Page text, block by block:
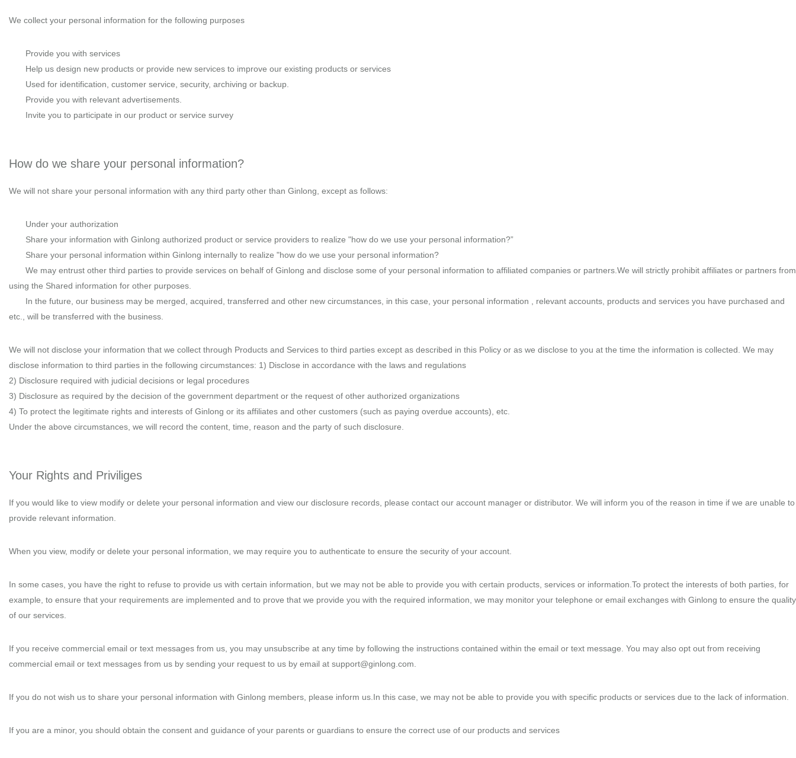
We collect your personal information for the following purposes
Provide you with services
Help us design new products or provide new services to improve our existing products or services
Used for identification, customer service, security, archiving or backup.
Provide you with relevant advertisements.
Invite you to participate in our product or service survey
How do we share your personal information?
We will not share your personal information with any third party other than Ginlong, except as follows:
Under your authorization
Share your information with Ginlong authorized product or service providers to realize "how do we use your personal information?”
Share your personal information within Ginlong internally to realize "how do we use your personal information?
We may entrust other third parties to provide services on behalf of Ginlong and disclose some of your personal information to affiliated companies or partners.We will strictly prohibit affiliates or partners from
using the Shared information for other purposes.
In the future, our business may be merged, acquired, transferred and other new circumstances, in this case, your personal information , relevant accounts, products and services you have purchased and
etc., will be transferred with the business.
We will not disclose your information that we collect through Products and Services to third parties except as described in this Policy or as we disclose to you at the time the information is collected. We may
disclose information to third parties in the following circumstances: 1) Disclose in accordance with the laws and regulations
2) Disclosure required with judicial decisions or legal procedures
3) Disclosure as required by the decision of the government department or the request of other authorized organizations
4) To protect the legitimate rights and interests of Ginlong or its affiliates and other customers (such as paying overdue accounts), etc.
Under the above circumstances, we will record the content, time, reason and the party of such disclosure.
Your Rights and Priviliges
If you would like to view modify or delete your personal information and view our disclosure records, please contact our account manager or distributor. We will inform you of the reason in time if we are unable to
provide relevant information.
When you view, modify or delete your personal information, we may require you to authenticate to ensure the security of your account.
In some cases, you have the right to refuse to provide us with certain information, but we may not be able to provide you with certain products, services or information.To protect the interests of both parties, for
example, to ensure that your requirements are implemented and to prove that we provide you with the required information, we may monitor your telephone or email exchanges with Ginlong to ensure the quality
of our services.
If you receive commercial email or text messages from us, you may unsubscribe at any time by following the instructions contained within the email or text message. You may also opt out from receiving
commercial email or text messages from us by sending your request to us by email at support@ginlong.com.
If you do not wish us to share your personal information with Ginlong members, please inform us.In this case, we may not be able to provide you with specific products or services due to the lack of information.
If you are a minor, you should obtain the consent and guidance of your parents or guardians to ensure the correct use of our products and services